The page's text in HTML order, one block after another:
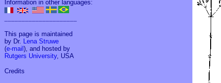
Information in other languages:
This page is maintained
by Dr. Lena Struwe
(e-mail ), and hosted by
Rutgers University, USA
Credits